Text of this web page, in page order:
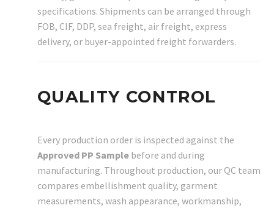
specifications. Shipments can be arranged through
FOB, CIF, DDP, sea freight, air freight, express
delivery, or buyer-appointed freight forwarders.
QUALITY CONTROL
Every production order is inspected against the
Approved PP Sample before and during
manufacturing. Throughout production, our QC team
compares embellishment quality, garment
measurements, wash appearance, workmanship,